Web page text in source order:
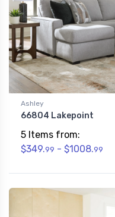
Ashley
66804 Lakepoint
5 Items from:
$349.99 - $1008.99